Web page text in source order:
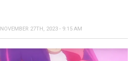
NOVEMBER 27TH, 2023 - 9:15 AM